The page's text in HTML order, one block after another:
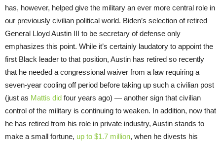
has, however, helped give the military an ever more central role in
our previously civilian political world. Biden’s selection of retired
General Lloyd Austin III to be secretary of defense only
emphasizes this point. While it’s certainly laudatory to appoint the
first Black leader to that position, Austin has retired so recently
that he needed a congressional waiver from a law requiring a
seven-year cooling off period before taking up such a civilian post
(just as Mattis did four years ago) — another sign that civilian
control of the military is continuing to weaken. In addition, now that
he has retired from his role in private industry, Austin stands to
make a small fortune, up to $1.7 million, when he divests his